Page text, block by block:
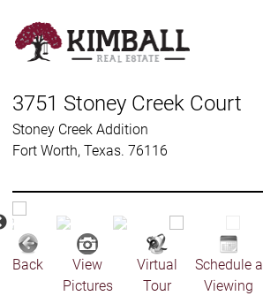
main
3751 Stoney Creek Court
Stoney Creek Addition
Fort Worth, Texas. 76116
Back
View
Pictures
Virtual
Tour
Schedule a
Viewing